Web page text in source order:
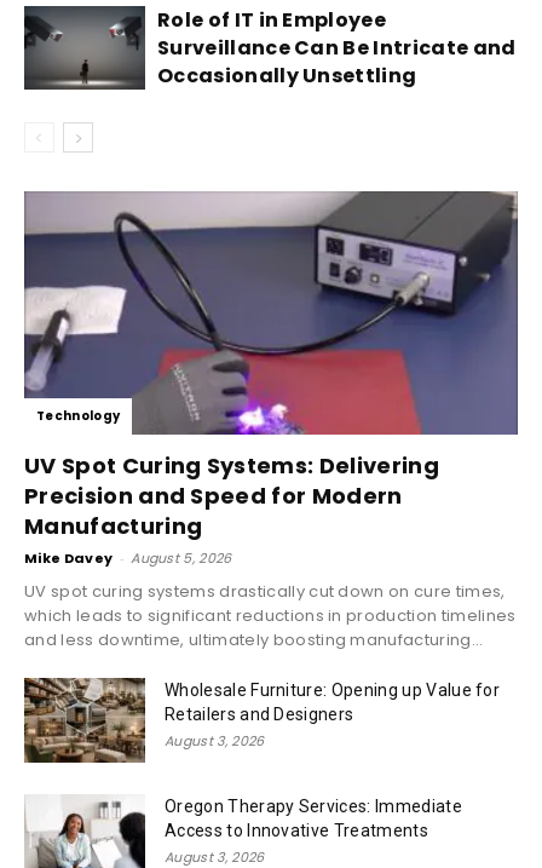
Role of IT in Employee
Surveillance Can Be Intricate and
Occasionally Unsettling
Technology
UV Spot Curing Systems: Delivering
Precision and Speed for Modern
Manufacturing
Mike Davey - August 5, 2026
UV spot curing systems drastically cut down on cure times,
which leads to significant reductions in production timelines
and less downtime, ultimately boosting manufacturing...
Wholesale Furniture: Opening up Value for
Retailers and Designers
August 3, 2026
Oregon Therapy Services: Immediate
Access to Innovative Treatments
August 3, 2026